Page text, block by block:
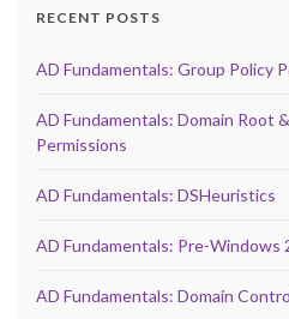
RECENT POSTS
AD Fundamentals: Group Policy
AD Fundamentals: Domain Root
Permissions
AD Fundamentals: DSHeuristics
AD Fundamentals: Pre-Windows
AD Fundamentals: Domain